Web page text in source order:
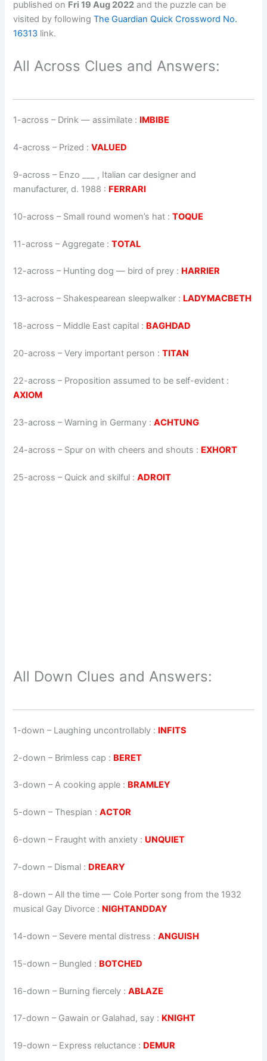
published on Fri 19 Aug 2022 and the puzzle can be
visited by followingThe Guardian Quick Crossword No.
16313 link.
All Across Clues and Answers:
1-across – Drink — assimilate : IMBIBE
4-across – Prized :VALUED
9-across – Enzo ___ , Italian car designer and
manufacturer, d. 1988 : FERRARI
10-across – Small round women’s hat :TOQUE
11-across – Aggregate :TOTAL
12-across – Hunting dog — bird of prey : HARRIER
13-across – Shakespearean sleepwalker : LADYMACBETH
18-across – Middle East capital : BAGHDAD
20-across –Very important person :TITAN
22-across – Proposition assumed to be self-evident :
AXIOM
23-across –Warning in Germany :ACHTUNG
24-across – Spur on with cheers and shouts : EXHORT
25-across – Quick and skilful :ADROIT
All Down Clues and Answers:
1-down – Laughing uncontrollably : INFITS
2-down – Brimless cap : BERET
3-down – A cooking apple : BRAMLEY
5-down – Thespian :ACTOR
6-down – Fraught with anxiety : UNQUIET
7-down – Dismal : DREARY
8-down – All the time — Cole Porter song from the 1932
musical Gay Divorce : NIGHTANDDAY
14-down – Severe mental distress :ANGUISH
15-down – Bungled : BOTCHED
16-down – Burning fiercely :ABLAZE
17-down – Gawain or Galahad, say : KNIGHT
19-down – Express reluctance : DEMUR